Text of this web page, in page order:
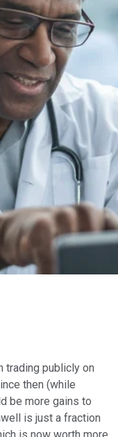
trading publicly on
then (while
be more gains to
is just a fraction
is now worth more